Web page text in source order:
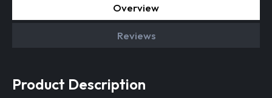
Overview
Reviews
Product Description